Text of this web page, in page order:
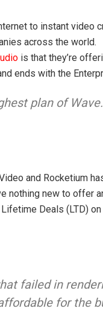
to instant video
across the world.
is that they’re
ends with the
plan of
and Rocketium
nothing new to offer
Deals (LTD) on
failed in
for the